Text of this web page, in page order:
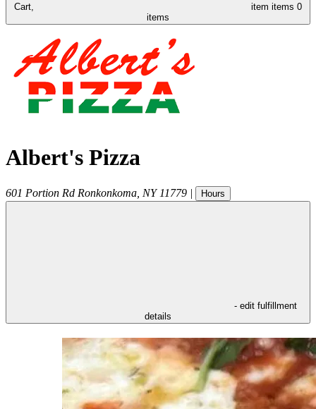
Cart, item items 0
items
Albert's Pizza
601 Portion Rd Ronkonkoma NY 11779 | Hours
- edit fulfillment
details